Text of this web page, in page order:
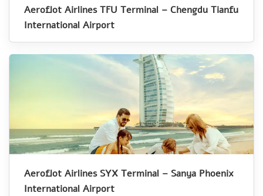
Aeroflot Airlines TFU Terminal – Chengdu Tianfu
International Airport
Aeroflot Airlines SYX Terminal – Sanya Phoenix
International Airport